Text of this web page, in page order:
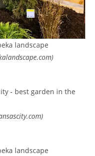
landscape
- best garden in the
landscape